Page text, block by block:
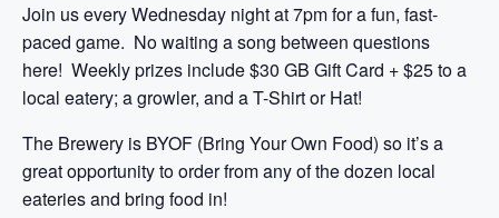
Join us every Wednesday night at 7pm for a fun, fast-
paced game. No waiting a song between questions
here! Weekly prizes include $30 GB Gift Card + $25 to a
local eatery; a growler, and a T-Shirt or Hat!
The Brewery is BYOF (Bring Your Own Food) so it’s a
great opportunity to order from any of the dozen local
eateries and bring food in!